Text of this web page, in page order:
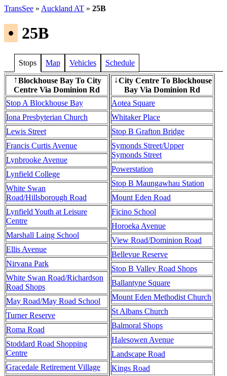
TransSee » Auckland AT » 25B
• 25B
Stops Map Vehicles Schedule
↑Blockhouse Bay To City
Centre Via Dominion Rd
Stop A Blockhouse Bay
Iona Presbyterian Church
Lewis Street
Francis Curtis Avenue
Lynbrooke Avenue
Lynfield College
White Swan
Road/Hillsborough Road
Lynfield Youth at Leisure
Centre
Marshall Laing School
Ellis Avenue
Nirvana Park
White Swan Road/Richardson
Road Shops
May Road/May Road School
Turner Reserve
Roma Road
Stoddard Road Shopping
Centre
Gracedale Retirement Village
↓City Centre To Blockhouse
Bay Via Dominion Rd
Aotea Square
Whitaker Place
Stop B Grafton Bridge
Symonds Street/Upper
Symonds Street
Powerstation
Stop B Maungawhau Station
Mount Eden Road
Ficino School
Horoeka Avenue
View Road/Dominion Road
Bellevue Reserve
Stop B Valley Road Shops
Ballantyne Square
Mount Eden Methodist Church
St Albans Church
Balmoral Shops
Halesowen Avenue
Landscape Road
Kings Road